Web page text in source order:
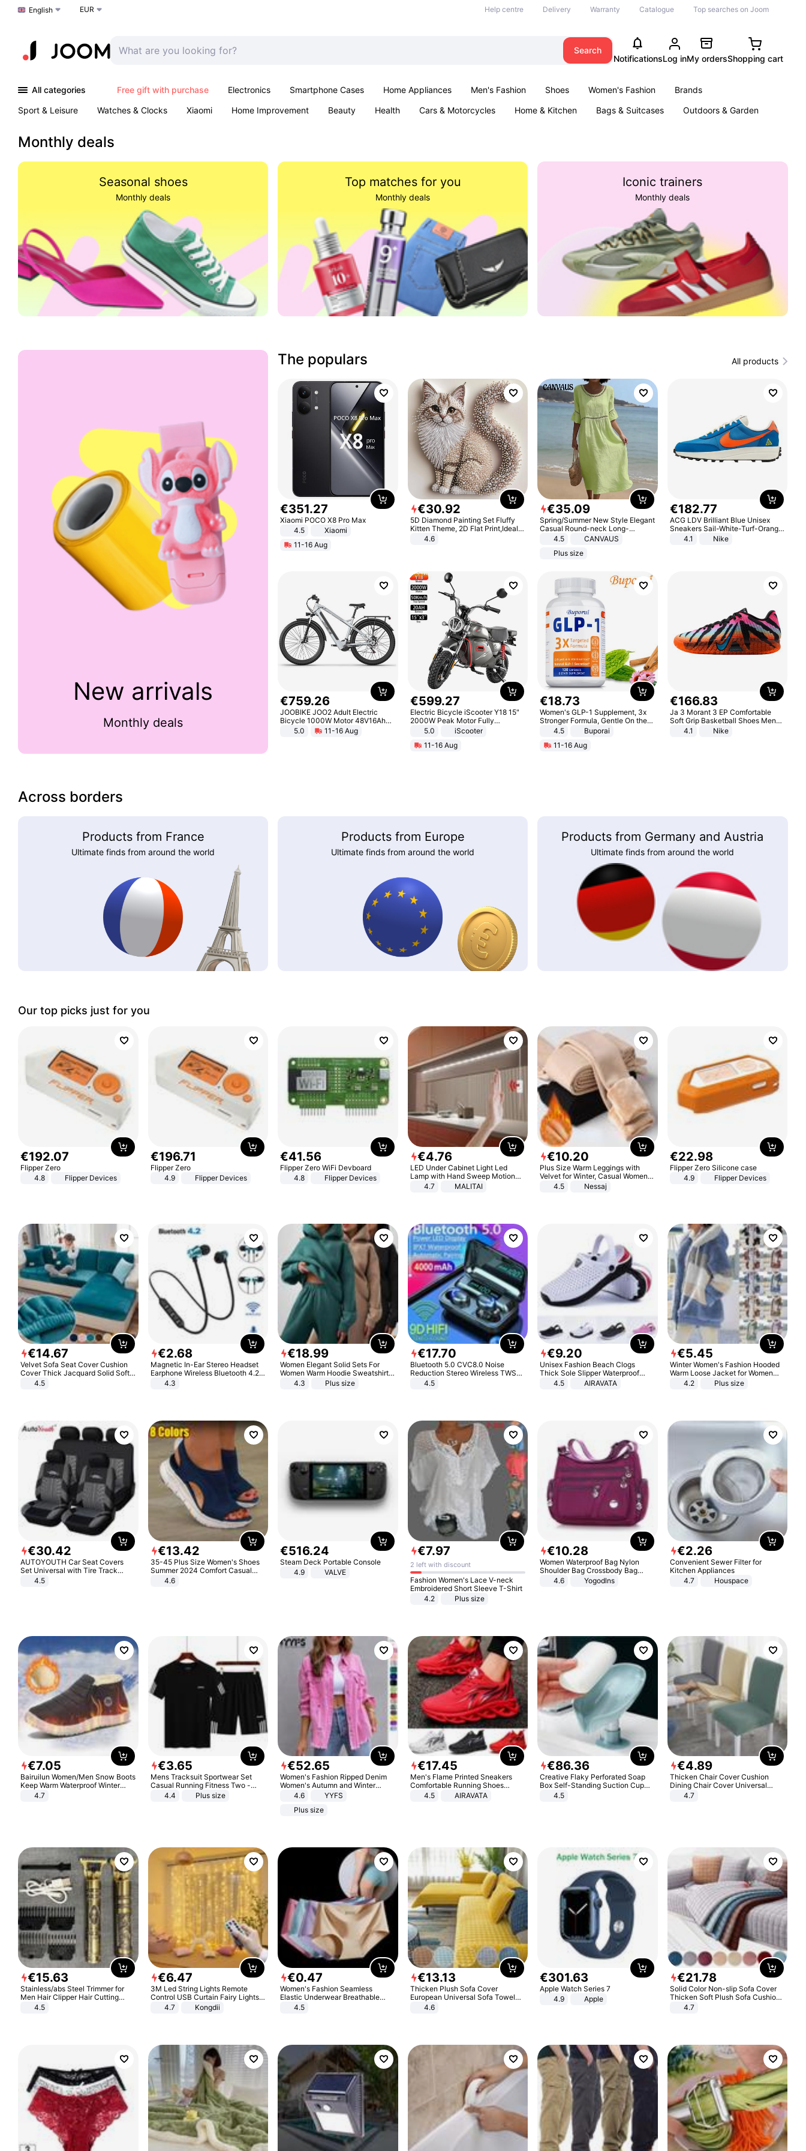
Choose a language
English EUR Help centre Delivery Warranty Catalogue Top searches on Joom
Search
NotificationsLog inMy ordersShopping cart
All categories Free gift with purchase Electronics Smartphone Cases Home Appliances Men's Fashion Shoes Women's Fashion
Brands
Sport & Leisure
Watches & Clocks Xiaomi Home Improvement Beauty Health Cars & Motorcycles Home & Kitchen Bags & Suitcases
Outdoors & Garden
Monthly deals
Seasonal shoes
Monthly deals
Top matches for you
Monthly deals
Iconic trainers
Monthly deals
New arrivals
Monthly deals
The populars All products
€351.27
Xiaomi POCO X8 Pro Max
4.5
Xiaomi
11-16 Aug
€30.92
5D Diamond Painting Set Fluffy
Kitten Theme, 2D Flat Print,Ideal
for Home Decor In Living Room,
Bedroom
4.6
€35.09
Spring/Summer New Style Elegant
Casual Round-neck Long-
sleeved Solid Color Women's
4.5
CANVAUS
Plus size
€182.77
ACG LDV Brilliant Blue Unisex
Sneakers Sail-White-Turf-Orange
IF2857-400
4.1 Nike
€759.26
JOOBIKE JOO2 Adult Electric
Bicycle 1000W Motor 48V16Ah
Battery 70KM Range 29 Inch Tires
All-Terrain E- Mountain Bike
5.0 11-16 Aug
€599.27
Electric Bicycle iScooter Y18 15"
2000W Peak Motor Fully
Suspension Adult Electric
Unlock Max Loa 150Kg
5.0
iScooter
11-16 Aug
€18.73
Women's GLP-1 Supplement, 3x
Stronger Formula, Gentle On the
Stomach, Natural GLP-1,
Promotes Digestion and Gut
Health - Vegan
4.5
Buporai
11-16 Aug
€166.83
Ja 3 Morant 3 EP Comfortable
Soft Grip Basketball Shoes Men
Sneakers Multicolor IQ6704-001
4.1 Nike
Across borders
Products from France
Ultimate finds from around the world
Products from Europe
Ultimate finds from around the world
Products from Germany and Austria
Ultimate finds from around the world
Our top picks just for you
€192.07
Flipper Zero
4.8
Flipper Devices
€196.71
Flipper Zero
4.9
Flipper Devices
€41.56
Flipper Zero WiFi Devboard
4.8
Flipper Devices
€4.76
LED Under Cabinet Light Led
Lamp with Hand Sweep Motion
Sensor USB Port Lights Kitchen
4.7 MALITAI
€10.20
Plus Size Warm Leggings with
Velvet for Winter, Casual Women's
Sexy Pants
4.5 Nessaj
€22.98
Flipper Zero Silicone case
4.9
Flipper Devices
€14.67
Velvet Sofa Seat Cover Cushion
Cover Thick Jacquard Solid Soft
Stretch Sofa Slipcovers Funiture
4.5
€2.68
Magnetic In-Ear Stereo Headset
Earphone Wireless Bluetooth 4.2
Headphone Gift
4.3
€18.99
Women Elegant Solid Sets For
Women Warm Hoodie Sweatshirts
And Long Pant Fashion Two Piece
4.3 Plus size
€17.70
Bluetooth 5.0 CVC8.0 Noise
Reduction Stereo Wireless TWS
Bluetooth Headset
4.5
€9.20
Unisex Fashion Beach Clogs
Thick Sole Slipper Waterproof
Anti-Slip Sandals Flip Flops for
4.5 AIRAVATA
€5.45
Winter Women's Fashion Hooded
Warm Loose Jacket for Women
Patchwork Outerwear Zipper
4.2 Plus size
€30.42
AUTOYOUTH Car Seat Covers
Set Universal with Tire Track
Detail Styling Car Seat Protector
4.5
€13.42
35-45 Plus Size Women's Shoes
Summer 2024 Comfort Casual
Sport Sandals Women Beach
Wedge Sandals Women Platform
4.6
€516.24
Steam Deck Portable Console
4.9
VALVE
€7.97
2 left with discount
Fashion Women's Lace V-neck
Embroidered Short Sleeve T-Shirt
4.2
Plus size
€10.28
Women Waterproof Bag Nylon
Shoulder Bag Crossbody Bag
Casual Handbags
4.6 Yogodlns
€2.26
Convenient Sewer Filter for
Kitchen Appliances
4.7
Houspace
€7.05
Bairuilun Women/Men Snow Boots
Keep Warm Waterproof Winter
Shoes
4.7
€3.65
Mens Tracksuit Sportwear Set
Casual Running Fitness Two -
Piece Set
4.4 Plus size
€52.65
Women's Fashion Ripped Denim
Women's Autumn and Winter
Long-sleeved Casual Lapel Top
4.6
YYFS
Plus size
€17.45
Men's Flame Printed Sneakers
Comfortable Running Shoes
Outdoor Men Athletic Shoes
4.5 AIRAVATA
€86.36
Creative Flaky Perforated Soap
Box Self-Standing Suction Cup
Draining Bathroom Soap Storage
4.5
€4.89
Thicken Chair Cover Cushion
Dining Chair Cover Universal
Stool Cover Seat Cover Stretch
4.7
€15.63
Stainless/abs Steel Trimmer for
Men Hair Clipper Hair Cutting
Machine Professional Baldheaded
4.5
€6.47
3M Led String Lights Remote
Control USB Curtain Fairy Lights
Garland Led For Wedding Party
Christmas Window Home Outdoor
4.7 Kongdii
€0.47
Women's Fashion Seamless
Elastic Underwear Breathable
Quick-Dry Ice Silk Panties Briefs
4.5
€13.13
Thicken Plush Sofa Cover
European Universal Sofa Towel
Cover Slip Resistant Couch Cover
4.6
€301.63
Apple Watch Series 7
4.9
Apple
€21.78
Solid Color Non-slip Sofa Cover
Thicken Soft Plush Sofa Cushion
Towel for Living Room Furniture
4.7